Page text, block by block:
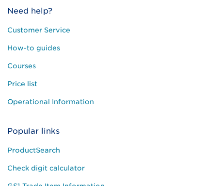
Need help?
Customer Service
How-to guides
Courses
Price list
Operational Information
Popular links
ProductSearch
Check digit calculator